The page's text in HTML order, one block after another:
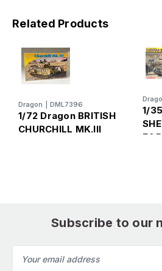
Related Products
Dragon DML7396
1/72 Dragon BRITISH
CHURCHILL MK.Ill
1/
Subscribe to our
Address